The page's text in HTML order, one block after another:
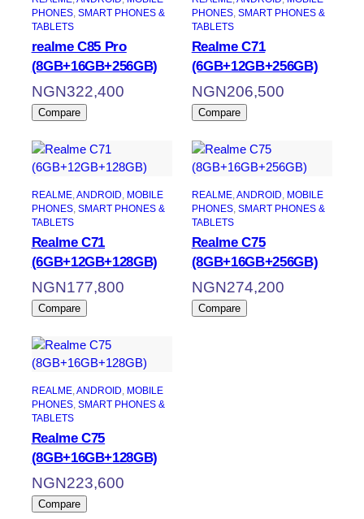
PHONES, SMART PHONES &
TABLETS
realme C85 Pro
(8GB+16GB+256GB)
NGN322,400
Compare
PHONES, SMART PHONES &
TABLETS
Realme C71
(6GB+12GB+256GB)
NGN206,500
Compare
REALME, ANDROID, MOBILE
PHONES, SMART PHONES &
TABLETS
Realme C71
(6GB+12GB+128GB)
NGN177,800
Compare
REALME, ANDROID, MOBILE
PHONES, SMART PHONES &
TABLETS
Realme C75
(8GB+16GB+256GB)
NGN274,200
Compare
REALME, ANDROID, MOBILE
PHONES, SMART PHONES &
TABLETS
Realme C75
(8GB+16GB+128GB)
NGN223,600
Compare